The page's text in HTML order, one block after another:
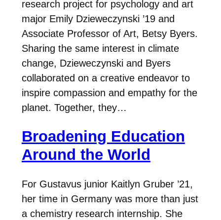
research project for psychology and art
major Emily Dzieweczynski ’19 and
Associate Professor of Art, Betsy Byers.
Sharing the same interest in climate
change, Dzieweczynski and Byers
collaborated on a creative endeavor to
inspire compassion and empathy for the
planet. Together, they…
Broadening Education
Around the World
For Gustavus junior Kaitlyn Gruber ’21,
her time in Germany was more than just
a chemistry research internship. She